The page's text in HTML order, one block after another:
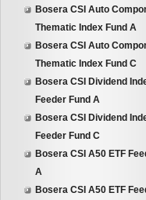
Bosera CSI Auto
Thematic Index Fund A
Bosera CSI Auto
Thematic Index Fund C
Bosera CSI Dividend
Feeder Fund A
Bosera CSI Dividend
Feeder Fund C
Bosera CSI A50 ETF
A
Bosera CSI A50 ETF